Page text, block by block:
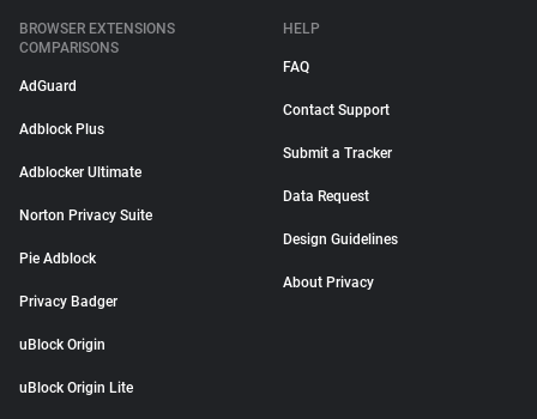
BROWSER EXTENSIONS
COMPARISONS
AdGuard
Adblock Plus
Adblocker Ultimate
Norton Privacy Suite
Pie Adblock
Privacy Badger
uBlock Origin
uBlock Origin Lite
HELP
FAQ
Contact Support
Submit a Tracker
Data Request
Design Guidelines
About Privacy